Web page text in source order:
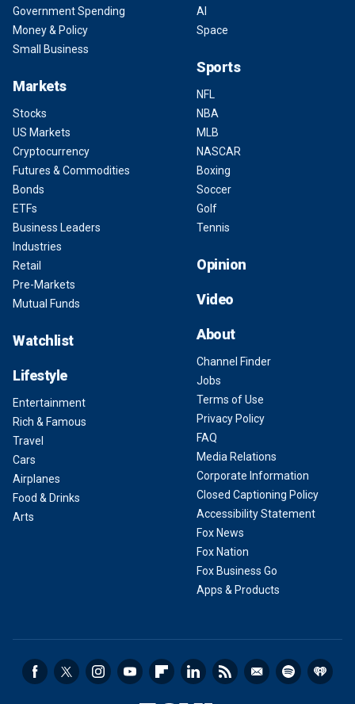
Government Spending
Money & Policy
Small Business
Markets
Stocks
US Markets
Cryptocurrency
Futures & Commodities
Bonds
ETFs
Business Leaders
Industries
Retail
Pre-Markets
Mutual Funds
Watchlist
Lifestyle
Entertainment
Rich & Famous
Travel
Cars
Airplanes
Food & Drinks
Arts
AI
Space
Sports
NFL
NBA
MLB
NASCAR
Boxing
Soccer
Golf
Tennis
Opinion
Video
About
Channel Finder
Jobs
Terms of Use
Privacy Policy
FAQ
Media Relations
Corporate Information
Closed Captioning Policy
Accessibility Statement
Fox News
Fox Nation
Fox Business Go
Apps & Products